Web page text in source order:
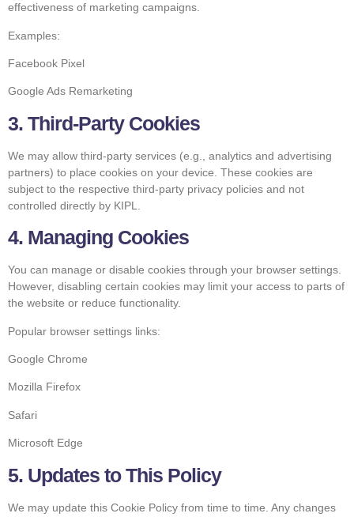
effectiveness of marketing campaigns.
Examples:
Facebook Pixel
Google Ads Remarketing
3. Third-Party Cookies
We may allow third-party services (e.g., analytics and advertising
partners) to place cookies on your device. These cookies are
subject to the respective third-party privacy policies and not
controlled directly by KIPL.
4. Managing Cookies
You can manage or disable cookies through your browser settings.
However, disabling certain cookies may limit your access to parts of
the website or reduce functionality.
Popular browser settings links:
Google Chrome
Mozilla Firefox
Safari
Microsoft Edge
5. Updates to This Policy
We may update this Cookie Policy from time to time. Any changes